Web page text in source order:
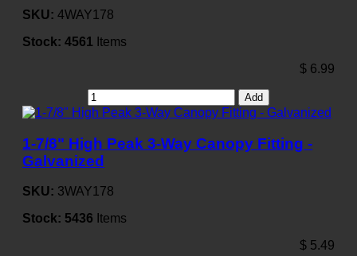
SKU: 4WAY178
Stock: 4561 Items
$ 6.99
Add
1-7/8" High Peak 3-Way Canopy Fitting -
Galvanized
SKU: 3WAY178
Stock: 5436 Items
$ 5.49